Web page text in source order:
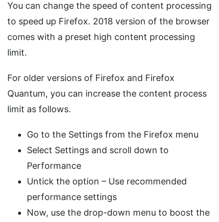
You can change the speed of content processing
to speed up Firefox. 2018 version of the browser
comes with a preset high content processing
limit.
For older versions of Firefox and Firefox
Quantum, you can increase the content process
limit as follows.
Go to the Settings from the Firefox menu
Select Settings and scroll down to
Performance
Untick the option – Use recommended
performance settings
Now, use the drop-down menu to boost the